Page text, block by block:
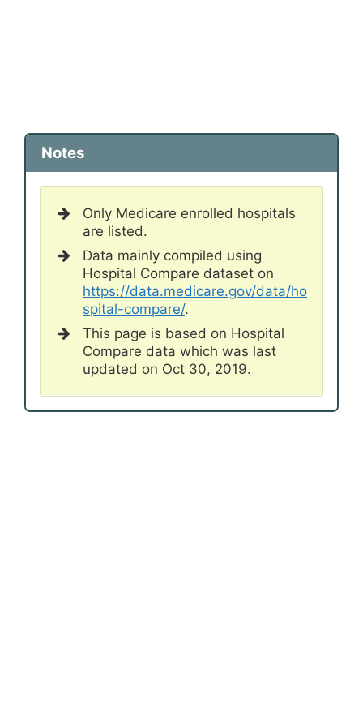
Notes
Only Medicare enrolled hospitals
are listed.
Data mainly compiled using
Hospital Compare dataset on
https://data.medicare.gov/data/ho
spital-compare/.
This page is based on Hospital
Compare data which was last
updated on Oct 30, 2019.